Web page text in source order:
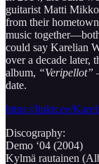
guitarist Matti
from their
music
could say Karelian
over a decade later,
album, “Veripellot”
date.
https://linktr.ee/
Discography:
Demo ‘04 (2004)
Kylmä rautainen